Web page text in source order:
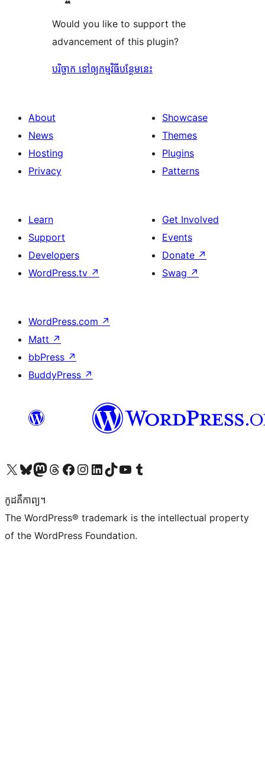
Would you like to support the
advancement of this plugin?
បរិច្ចាក ទៅឲ្យកម្មវិធីបន្ថែមនេះ
About
News
Hosting
Privacy
Showcase
Themes
Plugins
Patterns
Learn
Support
Developers
WordPress.tv ↗
Get Involved
Events
Donate ↗
Swag ↗
WordPress.com ↗
Matt ↗
bbPress ↗
BuddyPress ↗
Visit our X (formerly Twitter) account
Visit our Bluesky account
Visit our Mastodon account
Visit our Threads account
Visit our Facebook page
Visit our Instagram account
Visit our LinkedIn account
Visit our TikTok account
Visit our YouTube channel
Visit our Tumblr account
កូដ​គឺកាព្យ។
The WordPress® trademark is the intellectual property
of the WordPress Foundation.